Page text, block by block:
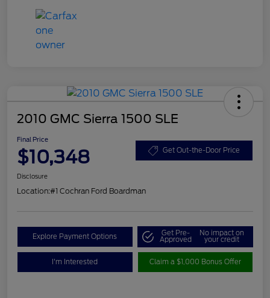
2010 GMC Sierra 1500 SLE
Final Price
$10,348 Get Out-the-Door Price
Disclosure
Location:#1 Cochran Ford Boardman
Explore Payment Options Get Pre-
Approved
No impact on
your credit
I'm Interested Claim a $1,000 Bonus Offer